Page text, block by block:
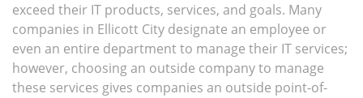
exceed their IT products, services, and goals. Many
companies in Ellicott City designate an employee or
even an entire department to manage their IT services;
however, choosing an outside company to manage
these services gives companies an outside point-of-